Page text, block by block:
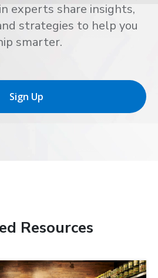
experts share insights,
strategies to help you
smarter.
Sign Up
Resources